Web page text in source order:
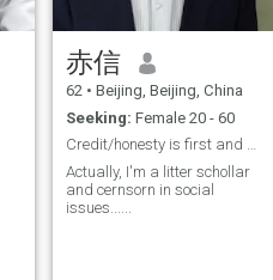
赤信
62 • Beijing, Beijing, China
Seeking: Female 20 - 60
Credit/honesty is first and unique important, and.
Actually, I'm a litter schollar
and cernsorn in social
issues......